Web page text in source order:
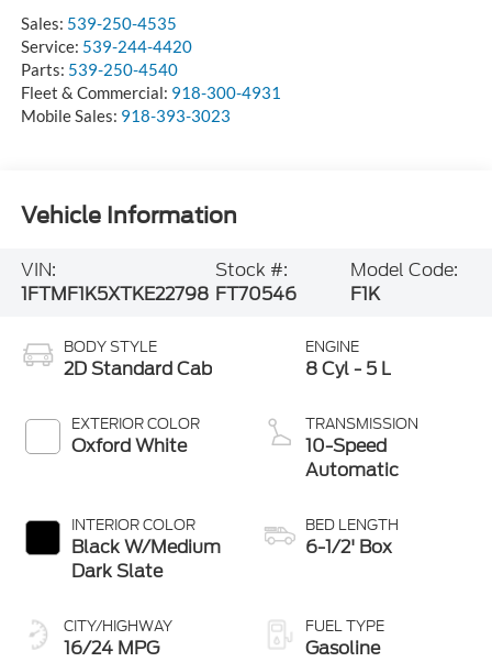
Sales: 539-250-4535
Service: 539-244-4420
Parts: 539-250-4540
Fleet & Commercial: 918-300-4931
Mobile Sales: 918-393-3023
Vehicle Information
VIN:
1FTMF1K5XTKE22798
Stock #:
FT70546
Model Code:
F1K
BODY STYLE
2D Standard Cab
EXTERIOR COLOR
Oxford White
INTERIOR COLOR
Black W/Medium
Dark Slate
CITY/HIGHWAY
16/24 MPG
ENGINE
8 Cyl - 5 L
TRANSMISSION
10-Speed
Automatic
BED LENGTH
6-1/2' Box
FUEL TYPE
Gasoline